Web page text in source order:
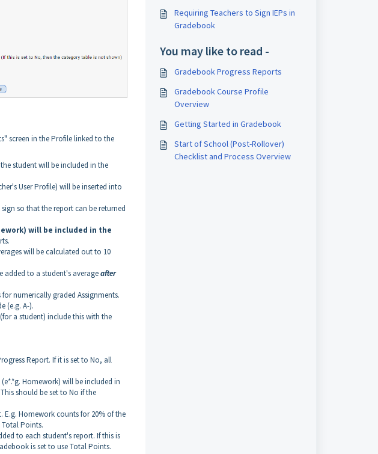
screen in the Profile linked to the
student will be included in the
User Profile) will be inserted into
so that the report can be returned
will be included in the
will be calculated out to 10
added to a student's averageafter
numerically graded Assignments.
(e.g. A-).
a student) include this with the
Report. If it is set to No, all
Homework) will be included in
should be set to No if the
E.g. Homework counts for 20% of the
Total Points.
to each student's report. If this is
is set to use Total Points.
Requiring Teachers to Sign IEPs in
Gradebook
You may like to read -
Gradebook Progress Reports
Gradebook Course Profile
Overview
Getting Started in Gradebook
Start of School (Post-Rollover)
Checklist and Process Overview